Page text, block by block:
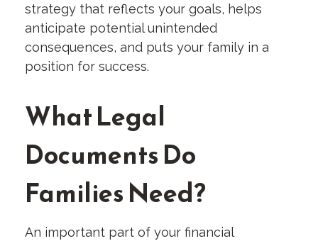
strategy that reflects your goals, helps
anticipate potential unintended
consequences, and puts your family in a
position for success.
What Legal
Documents Do
Families Need?
An important part of your financial